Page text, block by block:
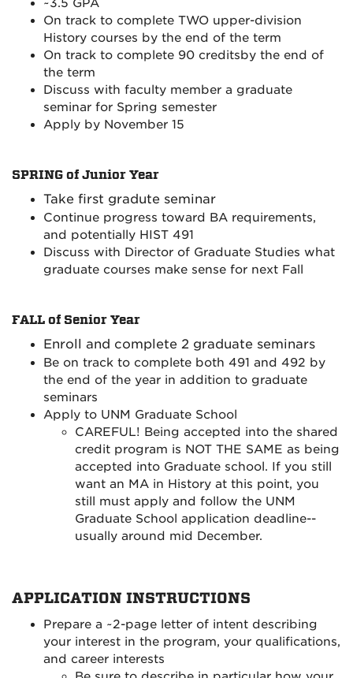
~3.5 GPA
On track to complete TWO upper-division
History courses by the end of the term
On track to complete 90 creditsby the end of
the term
Discuss with faculty member a graduate
seminar for Spring semester
Apply by November 15
SPRING of Junior Year
Take first gradute seminar
Continue progress toward BA requirements,
and potentially HIST 491
Discuss with Director of Graduate Studies what
graduate courses make sense for next Fall
FALL of Senior Year
Enroll and complete 2 graduate seminars
Be on track to complete both 491 and 492 by
the end of the year in addition to graduate
seminars
Apply to UNM Graduate School
CAREFUL! Being accepted into the shared
credit program is NOT THE SAME as being
accepted into Graduate school. If you still
want an MA in History at this point, you
still must apply and follow the UNM
Graduate School application deadline--
usually around mid December.
APPLICATION INSTRUCTIONS
Prepare a ~2-page letter of intent describing
your interest in the program, your qualifications,
and career interests